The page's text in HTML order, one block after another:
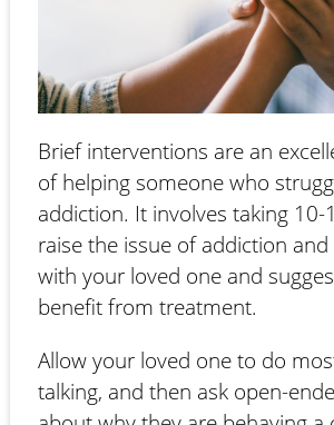
Brief interventions are an
of helping someone who
addiction. It involves taking
raise the issue of addiction
with your loved one and
benefit from treatment.
Allow your loved one to do
talking, and then ask open-